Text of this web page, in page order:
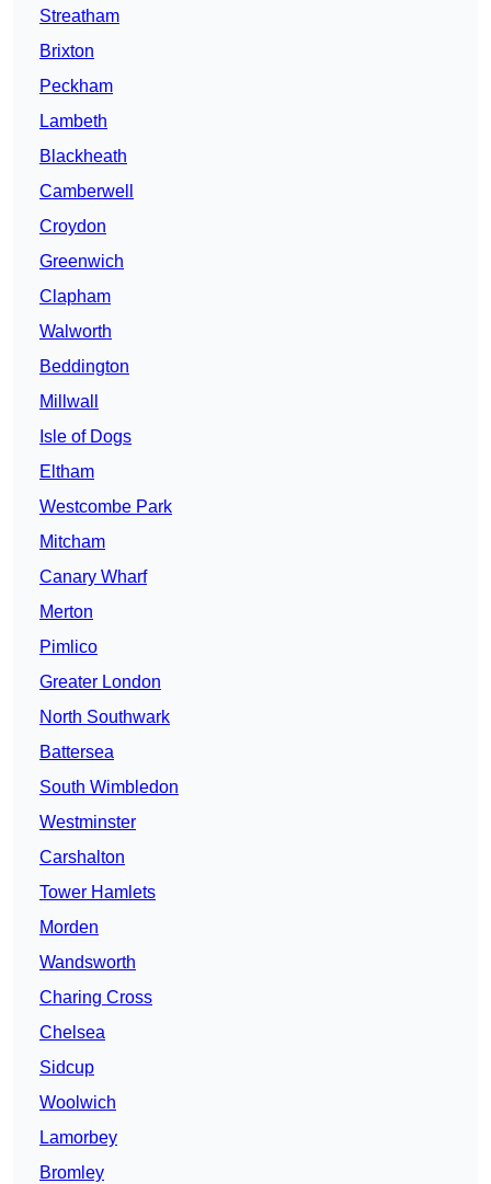
Streatham
Brixton
Peckham
Lambeth
Blackheath
Camberwell
Croydon
Greenwich
Clapham
Walworth
Beddington
Millwall
Isle of Dogs
Eltham
Westcombe Park
Mitcham
Canary Wharf
Merton
Pimlico
Greater London
North Southwark
Battersea
South Wimbledon
Westminster
Carshalton
Tower Hamlets
Morden
Wandsworth
Charing Cross
Chelsea
Sidcup
Woolwich
Lamorbey
Bromley